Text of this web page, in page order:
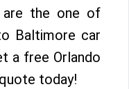
are the one of
Baltimore car
a free Orlando
today!